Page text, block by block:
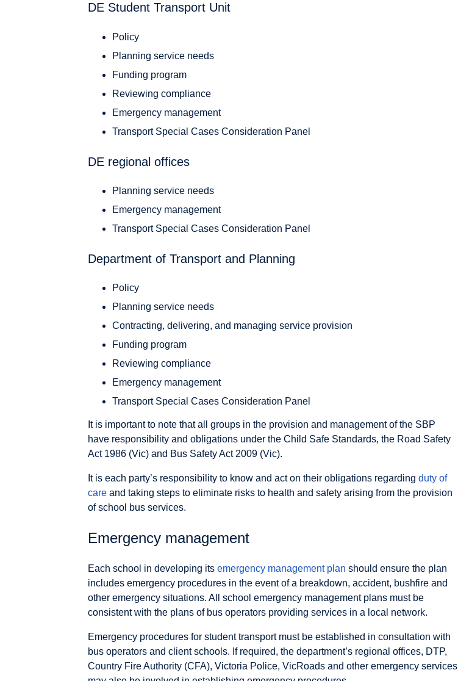
DE Student Transport Unit
Policy
Planning service needs
Funding program
Reviewing compliance
Emergency management
Transport Special Cases Consideration Panel
DE regional offices
Planning service needs
Emergency management
Transport Special Cases Consideration Panel
Department of Transport and Planning
Policy
Planning service needs
Contracting, delivering, and managing service provision
Funding program
Reviewing compliance
Emergency management
Transport Special Cases Consideration Panel
It is important to note that all groups in the provision and management of the SBP
have responsibility and obligations under the Child Safe Standards, the Road Safety
Act 1986 (Vic) and Bus Safety Act 2009 (Vic).
It is each party’s responsibility to know and act on their obligations regarding duty of
care and taking steps to eliminate risks to health and safety arising from the provision
of school bus services.
Emergency management
Each school in developing its emergency management plan should ensure the plan
includes emergency procedures in the event of a breakdown, accident, bushfire and
other emergency situations. All school emergency management plans must be
consistent with the plans of bus operators providing services in a local network.
Emergency procedures for student transport must be established in consultation with
bus operators and client schools. If required, the department’s regional offices, DTP,
Country Fire Authority (CFA), Victoria Police, VicRoads and other emergency services